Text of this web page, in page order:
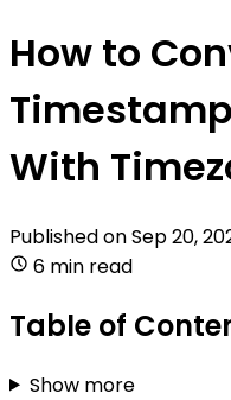
How to
With
Published onSep 20,
6 min read
Table of
Show more